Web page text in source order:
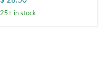
25+ in stock